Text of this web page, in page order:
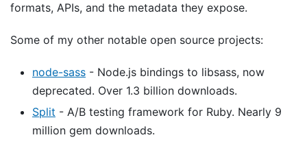
formats, APIs, and the metadata they expose.
Some of my other notable open source projects:
node-sass - Node.js bindings to libsass, now
deprecated. Over 1.3 billion downloads.
Split - A/B testing framework for Ruby. Nearly 9
million gem downloads.